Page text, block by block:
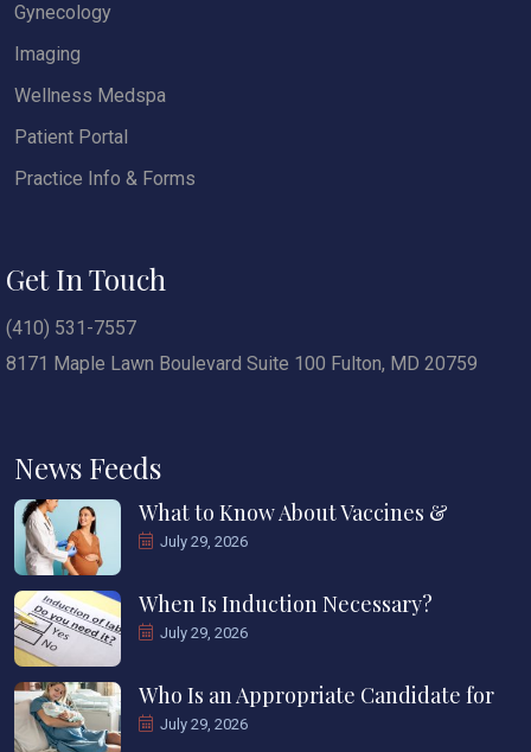
Gynecology
Imaging
Wellness Medspa
Patient Portal
Practice Info & Forms
Get In Touch
(410) 531-7557
8171 Maple Lawn Boulevard Suite 100 Fulton, MD 20759
News Feeds
What to Know About Vaccines &
July 29, 2026
When Is Induction Necessary?
July 29, 2026
Who Is an Appropriate Candidate for
July 29, 2026